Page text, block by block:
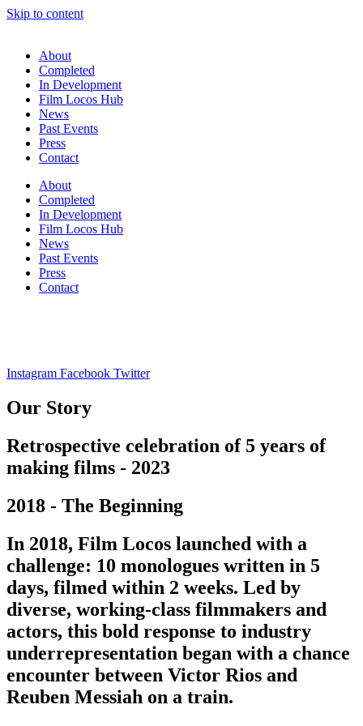
Skip to content
About
Completed
In Development
Film Locos Hub
News
Past Events
Press
Contact
About
Completed
In Development
Film Locos Hub
News
Past Events
Press
Contact
Instagram Facebook Twitter
Our Story
Retrospective celebration of 5 years of
making films - 2023
2018 - The Beginning
In 2018, Film Locos launched with a
challenge: 10 monologues written in 5
days, filmed within 2 weeks. Led by
diverse, working-class filmmakers and
actors, this bold response to industry
underrepresentation began with a chance
encounter between Victor Rios and
Reuben Messiah on a train.